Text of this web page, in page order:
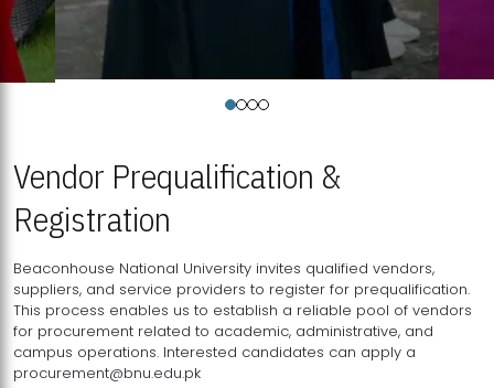
Vendor Prequalification &
Registration
Beaconhouse National University invites qualified vendors,
suppliers, and service providers to register for prequalification.
This process enables us to establish a reliable pool of vendors
for procurement related to academic, administrative, and
campus operations. Interested candidates can apply a
procurement@bnu.edu.pk